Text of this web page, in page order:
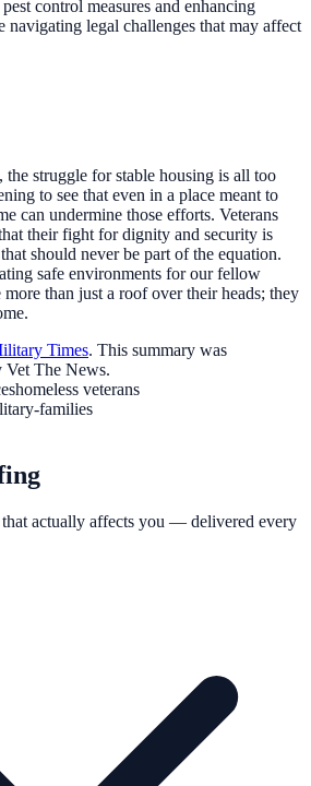
control measures and enhancing
navigating legal challenges that may affect
the struggle for stable housing is all too
to see that even in a place meant to
can undermine those efforts. Veterans
their fight for dignity and security is
should never be part of the equation.
safe environments for our fellow
more than just a roof over their heads; they
Times. This summary was
Vet The News.
homeless veterans
families
actually affects you — delivered every